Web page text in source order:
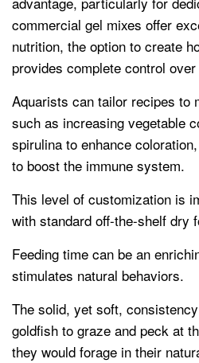
commercial gel mixes offer
nutrition, the option to create
provides complete control
Aquarists can tailor recipes to
such as increasing vegetable
spirulina to enhance
to boost the immune system.
This level of customization is
with standard off-the-shelf dry
Feeding time can be an
stimulates natural behaviors.
The solid, yet soft,
goldfish to graze and peck at
they would forage in their